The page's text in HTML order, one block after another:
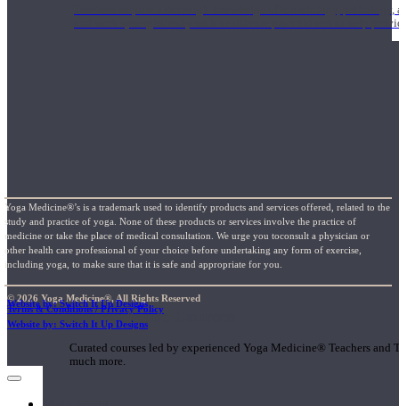
Teachers acquire a thorough knowledge of kinesiology,
and work synergistically with healthcare practitioners to help
Short Online Courses
Curated courses led by experienced Yoga Medicine® Teachers
much more.
Yoga Medicine®’s is a trademark used to identify products and services offered, related to the
study and practice of yoga. None of these products or services involve the practice of
medicine or take the place of medical consultation. We urge you toconsult a physician or
other health care professional of your choice before undertaking any form of exercise,
including yoga, to make sure that it is safe and appropriate for you.
© 2026 Yoga Medicine®, All Rights Reserved
Terms & Conditions / Privacy Policy
Website by: Switch It Up Designs
Website by: Switch It Up Designs